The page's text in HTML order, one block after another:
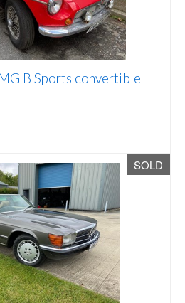
B Sports convertible
SOLD